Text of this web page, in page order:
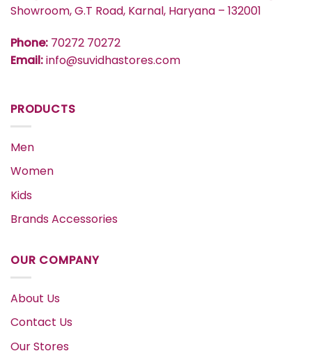
Showroom, G.T Road, Karnal, Haryana – 132001
Phone: 70272 70272
Email:info@suvidhastores.com
PRODUCTS
Men
Women
Kids
Brands Accessories
OUR COMPANY
About Us
Contact Us
Our Stores